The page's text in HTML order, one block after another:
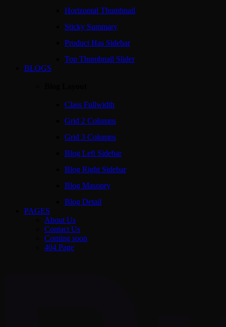
Horizontal Thumbnail
Sticky Summary
Product Has Sidebar
Top Thumbnail Slider
BLOGS
Class Fullwidth
Grid 2 Columns
Grid 3 Columns
Blog Left Sidebar
Blog Right Sidebar
Blog Masonry
Blog Detail
PAGES
About Us
Contact Us
Coming soon
404 Page